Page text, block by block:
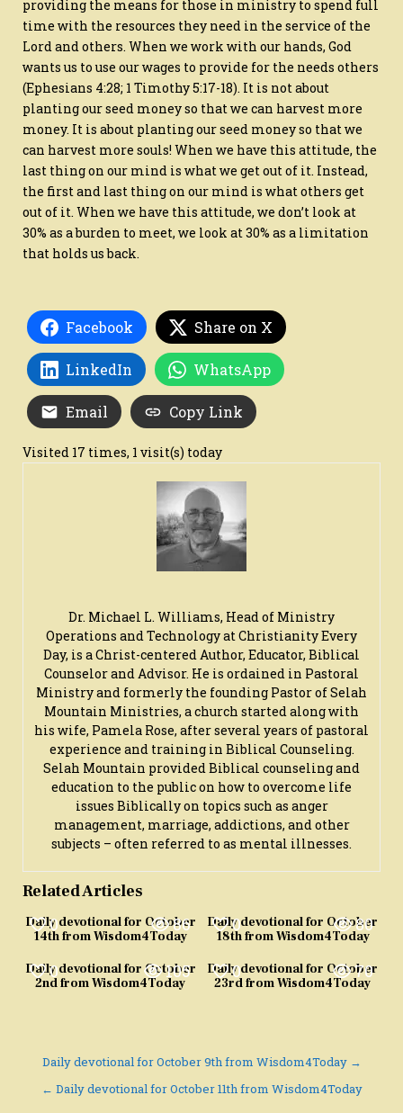
providing the means for those in ministry to spend full
time with the resources they need in the service of the
Lord and others. When we work with our hands, God
wants us to use our wages to provide for the needs others
(Ephesians 4:28; 1 Timothy 5:17-18). It is not about
planting our seed money so that we can harvest more
money. It is about planting our seed money so that we
can harvest more souls! When we have this attitude, the
last thing on our mind is what we get out of it. Instead,
the first and last thing on our mind is what others get
out of it. When we have this attitude, we don’t look at
30% as a burden to meet, we look at 30% as a limitation
that holds us back.
Facebook Share on X
LinkedIn WhatsApp
Email Copy Link
Visited 17 times, 1 visit(s) today
Dr. Michael L. Williams, Head of Ministry
Operations and Technology at Christianity Every
Day, is a Christ-centered Author, Educator, Biblical
Counselor and Advisor. He is ordained in Pastoral
Ministry and formerly the founding Pastor of Selah
Mountain Ministries, a church started along with
his wife, Pamela Rose, after several years of pastoral
experience and training in Biblical Counseling.
Selah Mountain provided Biblical counseling and
education to the public on how to overcome life
issues Biblically on topics such as anger
management, marriage, addictions, and other
subjects – often referred to as mental illnesses.
Related Articles
0 86
Daily devotional for October
14th from Wisdom4Today
0 80
Daily devotional for October
18th from Wisdom4Today
0 105
Daily devotional for October
2nd from Wisdom4Today
0 70
Daily devotional for October
23rd from Wisdom4Today
Post
navigation
Daily devotional for October 9th from Wisdom4Today →
← Daily devotional for October 11th from Wisdom4Today